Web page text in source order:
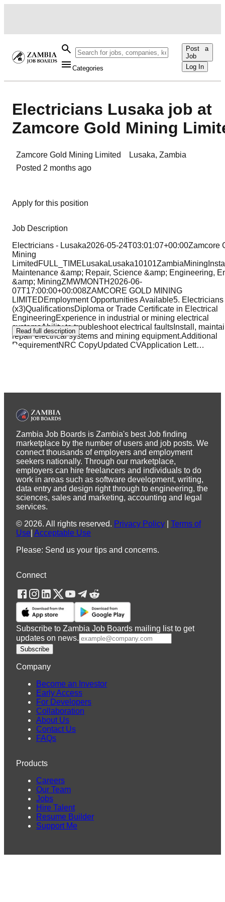
Categories
Post a
Job
Log In
Electricians Lusaka job at
Zamcore Gold Mining
Zamcore Gold Mining Limited Lusaka, Zambia
Posted 2 months ago
Apply for this position
Job Description
Electricians - Lusaka2026-05-24T03:01:07+00:00Zamcore
Mining
Maintenance &amp; Repair, Science &amp; Engineering,
&amp; MiningZMWMONTH2026-06-
07T17:00:00+00:008ZAMCORE GOLD MINING
LIMITEDEmployment Opportunities Available5. Electricians
(x3)QualificationsDiploma or Trade Certificate in Electrical
EngineeringExperience in industrial or mining electrical
systemsAbility to troubleshoot electrical faultsInstall,
repair electrical systems and mining equipment.Additional
RequirementNRC CopyUpdated CVApplication Lett…
Read full description
Zambia Job Boards is Zambia's best Job finding
marketplace by the number of users and job posts. We
connect thousands of employers and employment
seekers nationally. Through our marketplace,
employers can hire freelancers and individuals to do
work in areas such as software development, writing,
data entry and design right through to engineering, the
sciences, sales and marketing, accounting and legal
services.
© 2026. All rights reserved. Privacy Policy
Terms of
Use Acceptable Use
Please: Send us your tips and concerns.
Connect
Subscribe to Zambia Job Boards mailing list to get
updates on news.
Subscribe
Company
Become an Investor
Early Access
For Developers
Collaboration
About Us
Contact Us
FAQs
Products
Careers
Our Team
Jobs
Hire Talent
Resume Builder
Support Me